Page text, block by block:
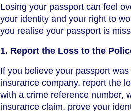
Losing your passport can feel
your identity and your right to
you realise your passport is
1. Report the Loss to the
If you believe your passport
insurance company, report the
with a crime reference number,
insurance claim, prove your